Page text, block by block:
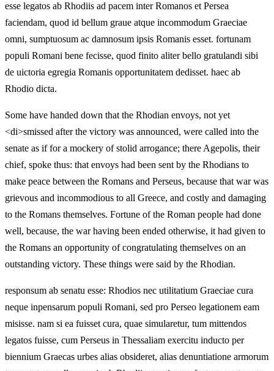
esse legatos ab Rhodiis ad pacem inter Romanos et Persea
faciendam, quod id bellum graue atque incommodum Graeciae
omni, sumptuosum ac damnosum ipsis Romanis esset. fortunam
populi Romani bene fecisse, quod finito aliter bello gratulandi sibi
de uictoria egregia Romanis opportunitatem dedisset. haec ab
Rhodio dicta.
Some have handed down that the Rhodian envoys, not yet
<di>smissed after the victory was announced, were called into the
senate as if for a mockery of stolid arrogance; there Agepolis, their
chief, spoke thus: that envoys had been sent by the Rhodians to
make peace between the Romans and Perseus, because that war was
grievous and incommodious to all Greece, and costly and damaging
to the Romans themselves. Fortune of the Roman people had done
well, because, the war having been ended otherwise, it had given to
the Romans an opportunity of congratulating themselves on an
outstanding victory. These things were said by the Rhodian.
responsum ab senatu esse: Rhodios nec utilitatium Graeciae cura
neque inpensarum populi Romani, sed pro Perseo legationem eam
misisse. nam si ea fuisset cura, quae simularetur, tum mittendos
legatos fuisse, cum Perseus in Thessaliam exercitu inducto per
biennium Graecas urbes alias obsideret, alias denuntiatione armorum